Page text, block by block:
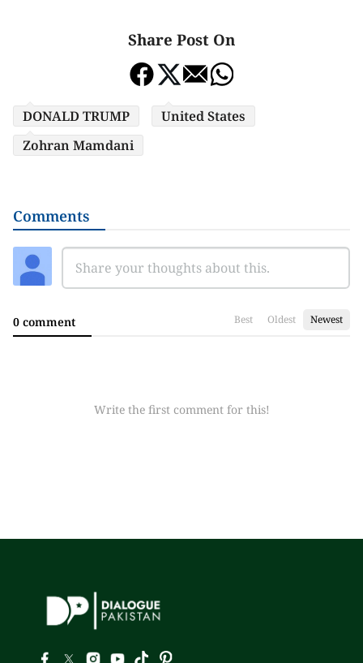
Share Post On
DONALD TRUMP
United States
Zohran Mamdani
Comments
0 comment Best Oldest Newest
Write the first comment for this!